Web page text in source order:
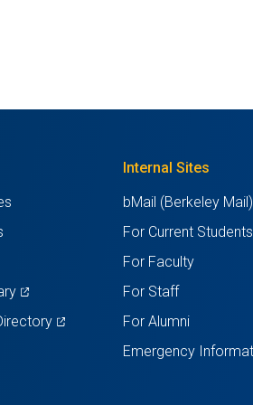
(opens
(opens
Internal Sites
bMail (Berkeley Mail)
For Current Students
For Faculty
For Staff
For Alumni
Emergency